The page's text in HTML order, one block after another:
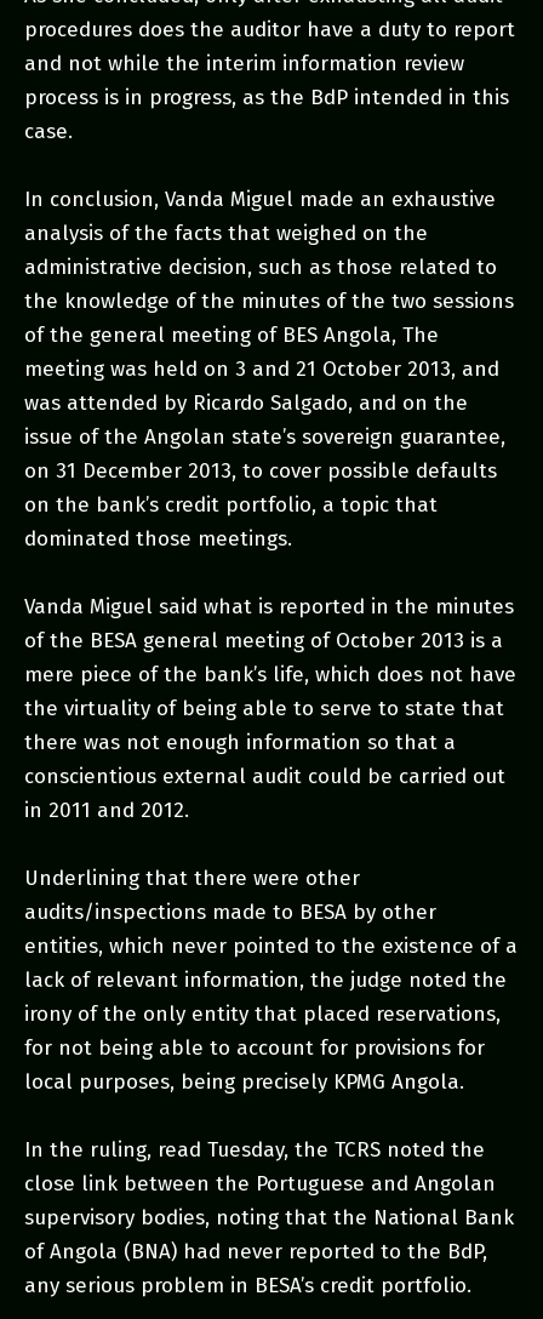
procedures does the auditor have a duty to report
and not while the interim information review
process is in progress, as the BdP intended in this
case.
In conclusion, Vanda Miguel made an exhaustive
analysis of the facts that weighed on the
administrative decision, such as those related to
the knowledge of the minutes of the two sessions
of the general meeting of BES Angola, The
meeting was held on 3 and 21 October 2013, and
was attended by Ricardo Salgado, and on the
issue of the Angolan state’s sovereign guarantee,
on 31 December 2013, to cover possible defaults
on the bank’s credit portfolio, a topic that
dominated those meetings.
Vanda Miguel said what is reported in the minutes
of the BESA general meeting of October 2013 is a
mere piece of the bank’s life, which does not have
the virtuality of being able to serve to state that
there was not enough information so that a
conscientious external audit could be carried out
in 2011 and 2012.
Underlining that there were other
audits/inspections made to BESA by other
entities, which never pointed to the existence of a
lack of relevant information, the judge noted the
irony of the only entity that placed reservations,
for not being able to account for provisions for
local purposes, being precisely KPMG Angola.
In the ruling, read Tuesday, the TCRS noted the
close link between the Portuguese and Angolan
supervisory bodies, noting that the National Bank
of Angola (BNA) had never reported to the BdP,
any serious problem in BESA’s credit portfolio.